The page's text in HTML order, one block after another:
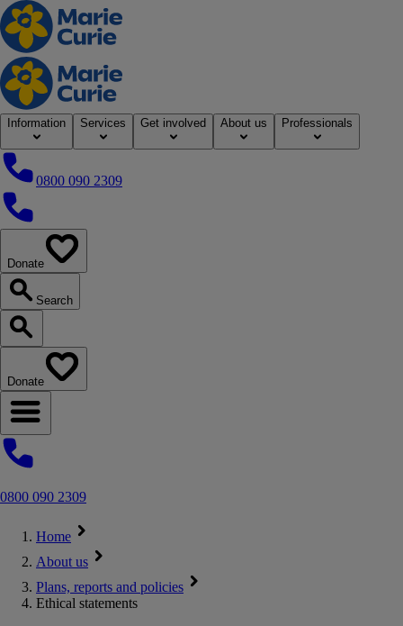
Home
Information Services Get involved About us Professionals
0800 090 2309
0800 090 2309
Donate
Search
Search our website
Donate
Open navigation menu
0800 090 2309
Home
About us
Plans, reports and policies
Ethical statements